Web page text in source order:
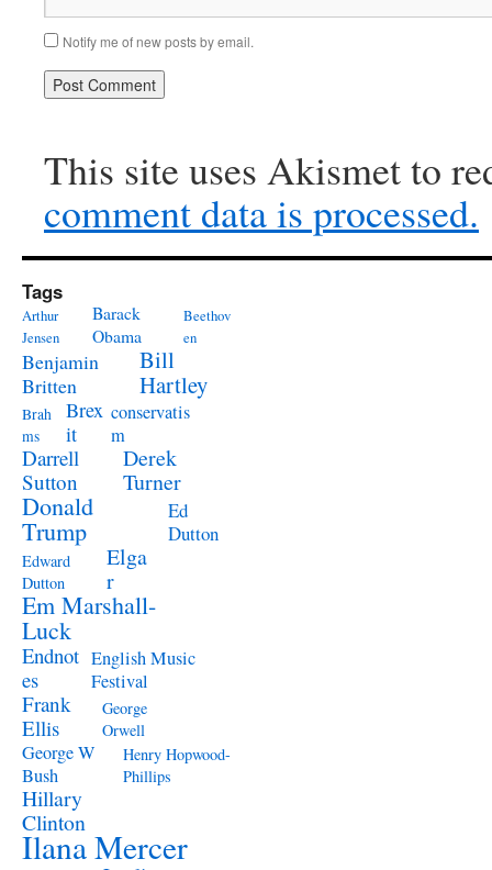
Notify me of new posts by email.
This site uses Akismet to
comment data is processed.
Tags
Arthur
Jensen
Barack
Obama
Beethov
en
Benjamin
Britten
Bill
Hartley
Brah
ms
Brex
it
conservatis
m
Darrell
Sutton
Derek
Turner
Donald
Trump
Ed
Dutton
Edward
Dutton
Elga
r
Em Marshall-
Luck
Endnot
es
English Music
Festival
Frank
Ellis
George
Orwell
George W
Bush
Henry Hopwood-
Phillips
Hillary
Clinton
Ilana Mercer